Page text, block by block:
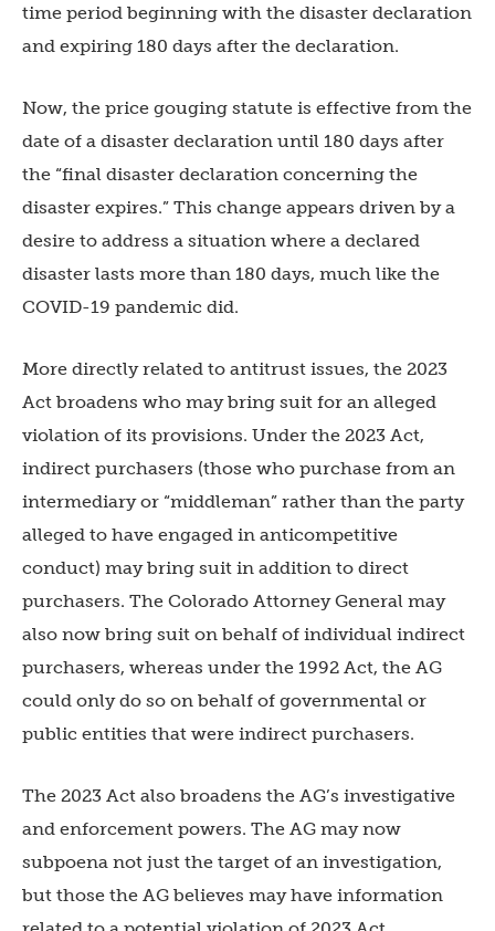
time period beginning with the disaster declaration
and expiring 180 days after the declaration.
Now, the price gouging statute is effective from the
date of a disaster declaration until 180 days after
the “final disaster declaration concerning the
disaster expires.” This change appears driven by a
desire to address a situation where a declared
disaster lasts more than 180 days, much like the
COVID-19 pandemic did.
More directly related to antitrust issues, the 2023
Act broadens who may bring suit for an alleged
violation of its provisions. Under the 2023 Act,
indirect purchasers (those who purchase from an
intermediary or “middleman” rather than the party
alleged to have engaged in anticompetitive
conduct) may bring suit in addition to direct
purchasers. The Colorado Attorney General may
also now bring suit on behalf of individual indirect
purchasers, whereas under the 1992 Act, the AG
could only do so on behalf of governmental or
public entities that were indirect purchasers.
The 2023 Act also broadens the AG’s investigative
and enforcement powers. The AG may now
subpoena not just the target of an investigation,
but those the AG believes may have information